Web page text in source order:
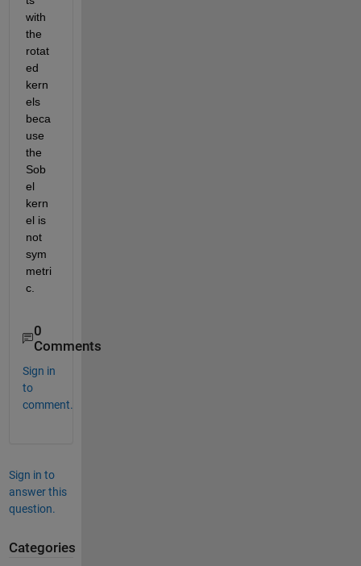
with
the
rotat
ed
kern
els
beca
use
the
Sob
el
kern
el is
not
sym
metri
c.
0
Comments
Sign in
to
comment.
Sign in to
answer this
question.
Categories